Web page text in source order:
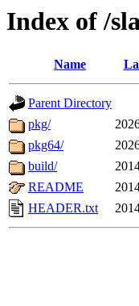
Index of /
Name
Parent Directory
pkg/
pkg64/
build/
README
HEADER.txt